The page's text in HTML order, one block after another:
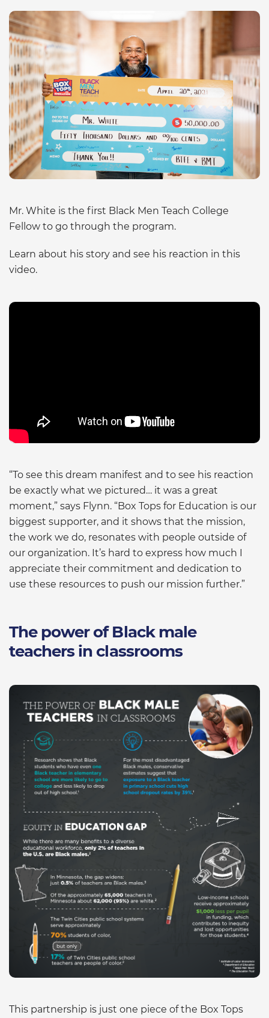
Mr. White is the first Black Men Teach College
Fellow to go through the program.
Learn about his story and see his reaction in this
video.
“To see this dream manifest and to see his reaction
be exactly what we pictured… it was a great
moment,” says Flynn. “Box Tops for Education is our
biggest supporter, and it shows that the mission,
the work we do, resonates with people outside of
our organization. It’s hard to express how much I
appreciate their commitment and dedication to
use these resources to push our mission further.”
The power of Black male
teachers in classrooms
This partnership is just one piece of the Box Tops